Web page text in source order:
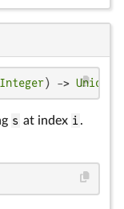
Integer) -> Union
s at index i .